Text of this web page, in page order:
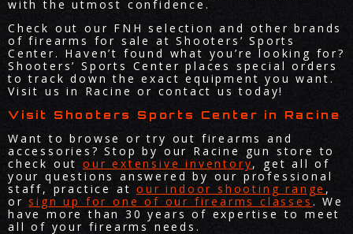
with the utmost confidence.
Check out our FNH selection and other brands
of firearms for sale at Shooters’ Sports
Center. Haven’t found what you’re looking for?
Shooters’ Sports Center places special orders
to track down the exact equipment you want.
Visit us in Racine or contact us today!
Visit Shooters Sports Center in Racine
Want to browse or try out firearms and
accessories? Stop by our Racine gun store to
check outour extensive inventory, get all of
your questions answered by our professional
staff, practice atour indoor shooting range ,
orsign up for one of our firearms classes. We
have more than 30 years of expertise to meet
all of your firearms needs.